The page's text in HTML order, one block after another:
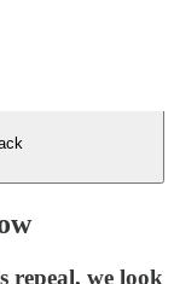
repeal, we look